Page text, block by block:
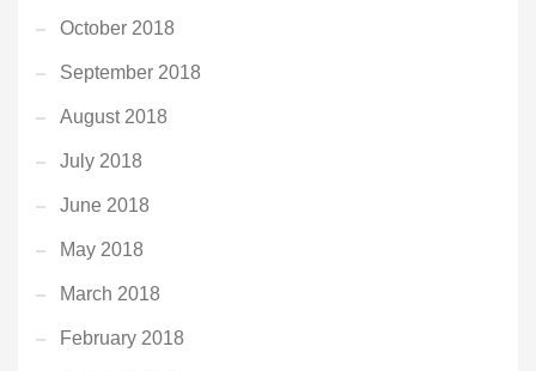
October 2018
September 2018
August 2018
July 2018
June 2018
May 2018
March 2018
February 2018